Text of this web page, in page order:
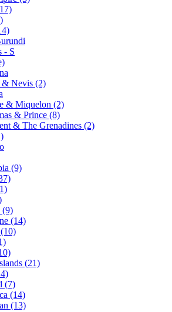
- S
& Nevis (2)
& Miquelon (2)
& Prince (8)
& The Grenadines (2)
(9)
(9)
(14)
(21)
(7)
(14)
(13)